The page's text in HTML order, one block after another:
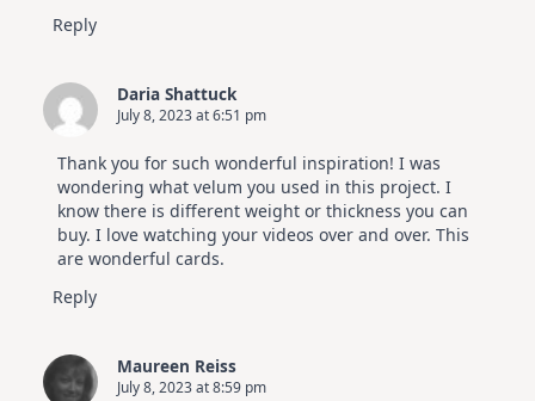
Reply
Daria Shattuck
July 8, 2023 at 6:51 pm
Thank you for such wonderful inspiration! I was
wondering what velum you used in this project. I
know there is different weight or thickness you can
buy. I love watching your videos over and over. This
are wonderful cards.
Reply
Maureen Reiss
July 8, 2023 at 8:59 pm